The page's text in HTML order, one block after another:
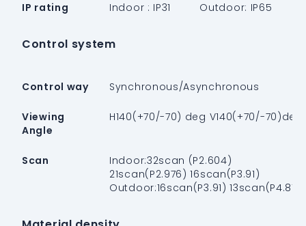
IP rating Indoor : IP31 Outdoor: IP65
Control system
Control way Synchronous/Asynchronous
Viewing
Angle
H140(+70/-70) deg V140(+70/-70)deg
Scan
Indoor:32scan (P2.604)
21scan(P2.976) 16scan(P3.91)
Outdoor:16scan(P3.91) 13scan(P4.81)